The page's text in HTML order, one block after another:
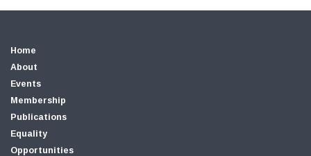
Home
About
Events
Membership
Publications
Equality
Opportunities